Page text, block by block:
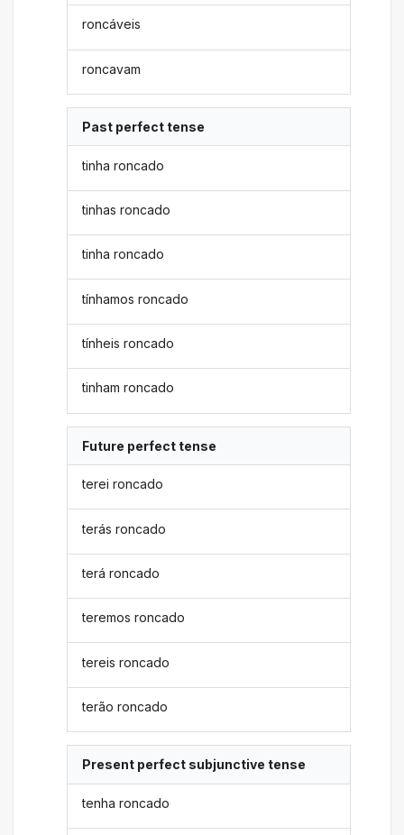
roncáveis
roncavam
Past perfect tense
tinha roncado
tinhas roncado
tinha roncado
tínhamos roncado
tínheis roncado
tinham roncado
Future perfect tense
terei roncado
terás roncado
terá roncado
teremos roncado
tereis roncado
terão roncado
Present perfect subjunctive tense
tenha roncado